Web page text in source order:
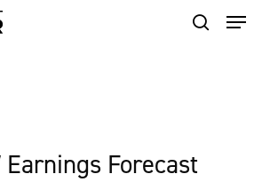
Earnings Forecast